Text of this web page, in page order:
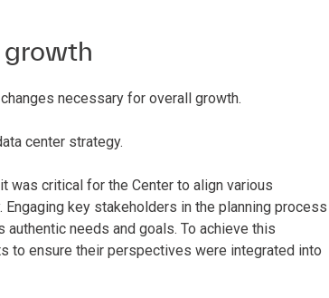
growth
necessary for overall growth.
center strategy.
was critical for the Center to align various
key stakeholders in the planning process
needs and goals. To achieve this
to ensure their perspectives were integrated into